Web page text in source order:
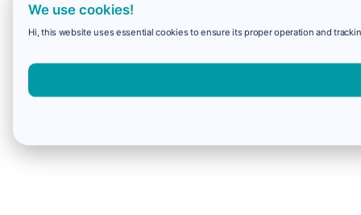
We use cookies!
Hi, this website uses essential cookies to ensure its proper operation and